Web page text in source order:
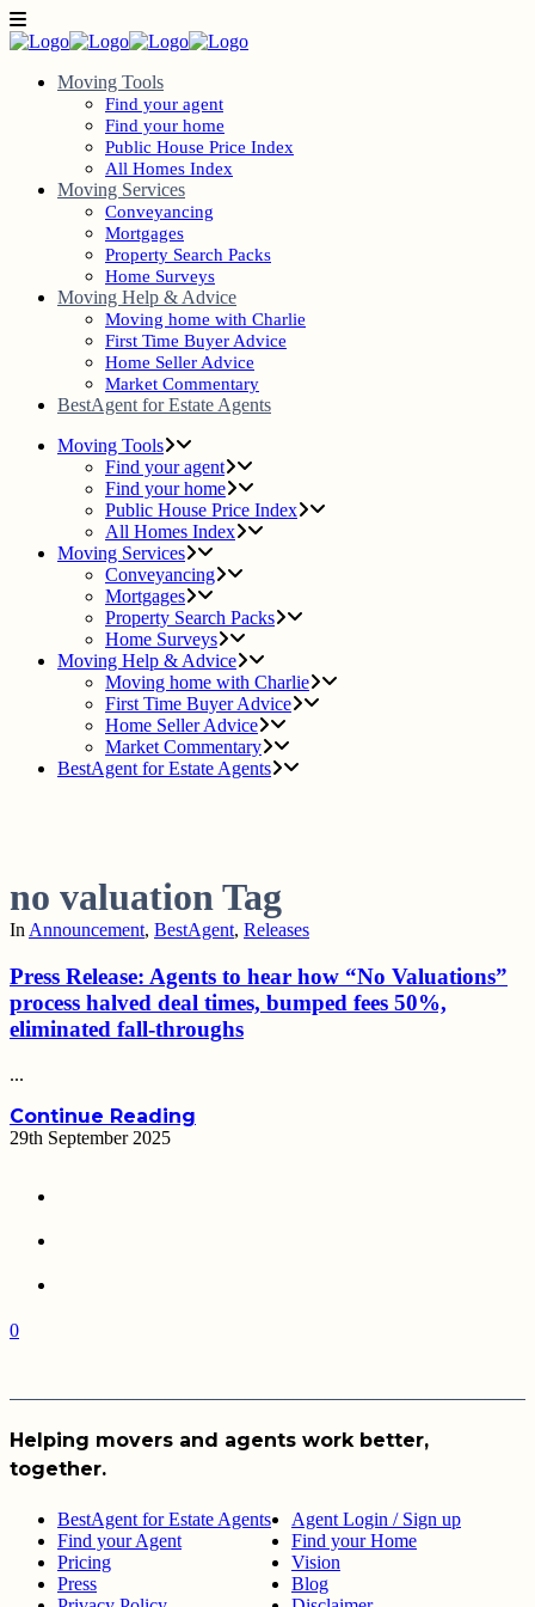
Moving Tools
Find your agent
Find your home
Public House Price Index
All Homes Index
Moving Services
Conveyancing
Mortgages
Property Search Packs
Home Surveys
Moving Help & Advice
Moving home with Charlie
First Time Buyer Advice
Home Seller Advice
Market Commentary
BestAgent for Estate Agents
Moving Tools
Find your agent
Find your home
Public House Price Index
All Homes Index
Moving Services
Conveyancing
Mortgages
Property Search Packs
Home Surveys
Moving Help & Advice
Moving home with Charlie
First Time Buyer Advice
Home Seller Advice
Market Commentary
BestAgent for Estate Agents
no valuation Tag
In Announcement, BestAgent, Releases
Press Release: Agents to hear how “No Valuations”
process halved deal times, bumped fees 50%,
eliminated fall-throughs
...
Continue Reading
29th September 2025
0
Helping movers and agents work better,
together.
BestAgent for Estate Agents
Agent Login / Sign up
Find your Agent
Find your Home
Pricing
Vision
Press
Blog